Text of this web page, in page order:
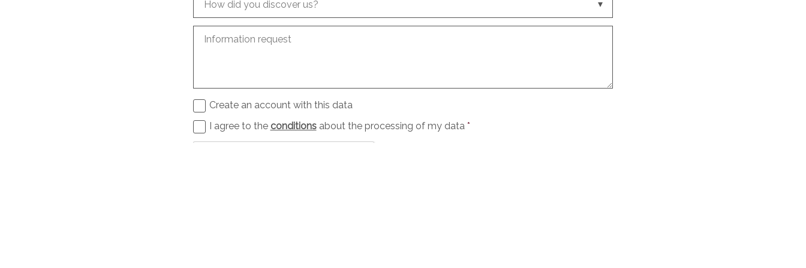
How did you discover us?
Information request
Create an account with this data
I agree to the conditionsabout the processing of my data *